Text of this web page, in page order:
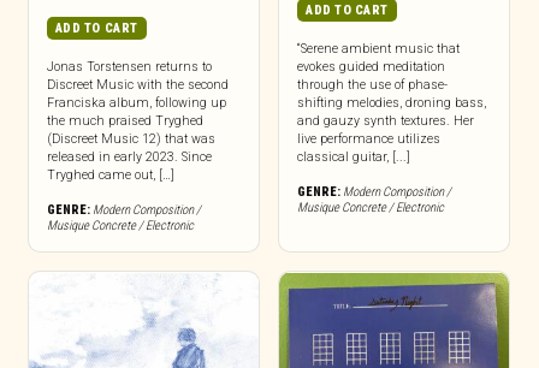
ADD TO CART
Jonas Torstensen returns to
Discreet Music with the second
Franciska album, following up
the much praised Tryghed
(Discreet Music 12) that was
released in early 2023. Since
Tryghed came out, […]
GENRE: Modern Composition /
Musique Concrete / Electronic
ADD TO CART
“Serene ambient music that
evokes guided meditation
through the use of phase-
shifting melodies, droning bass,
and gauzy synth textures. Her
live performance utilizes
classical guitar, [...]
GENRE: Modern Composition /
Musique Concrete / Electronic